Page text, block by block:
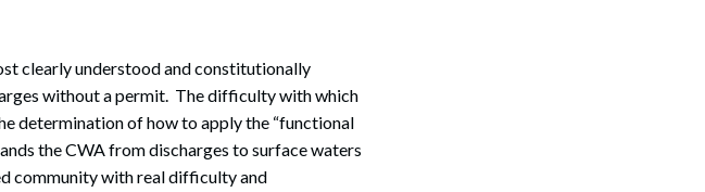
clearly understood and constitutionally
without a permit. The difficulty with which
determination of how to apply the “functional
the CWA from discharges to surface waters
community with real difficulty and